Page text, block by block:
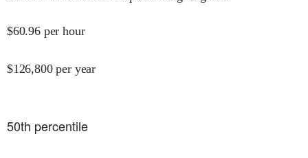
$60.96 per hour
$126,800 per year
50th percentile